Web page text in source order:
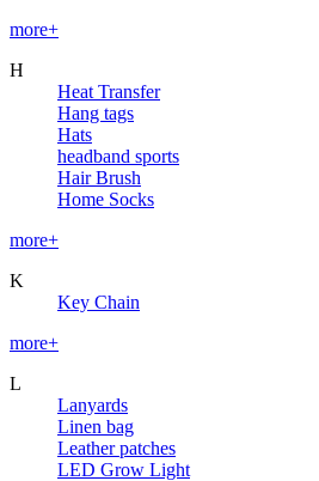
more+
H
Heat Transfer
Hang tags
Hats
headband sports
Hair Brush
Home Socks
more+
K
Key Chain
more+
L
Lanyards
Linen bag
Leather patches
LED Grow Light